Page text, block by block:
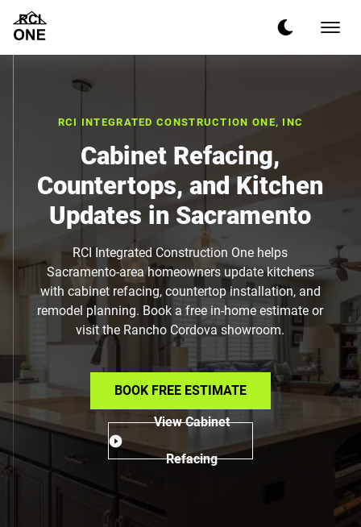
RCI INTEGRATED CONSTRUCTION ONE, INC
Cabinet Refacing,
Countertops, and Kitchen
Updates in Sacramento
RCI Integrated Construction One helps
Sacramento-area homeowners update kitchens
with cabinet refacing, countertop installation, and
remodel planning. Book a free in-home estimate or
visit the Rancho Cordova showroom.
BOOK FREE ESTIMATE
View Cabinet
Refacing